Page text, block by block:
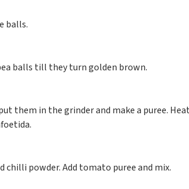
balls.
balls till they turn golden brown.
them in the grinder and make a puree.
chilli powder. Add tomato puree and mix.